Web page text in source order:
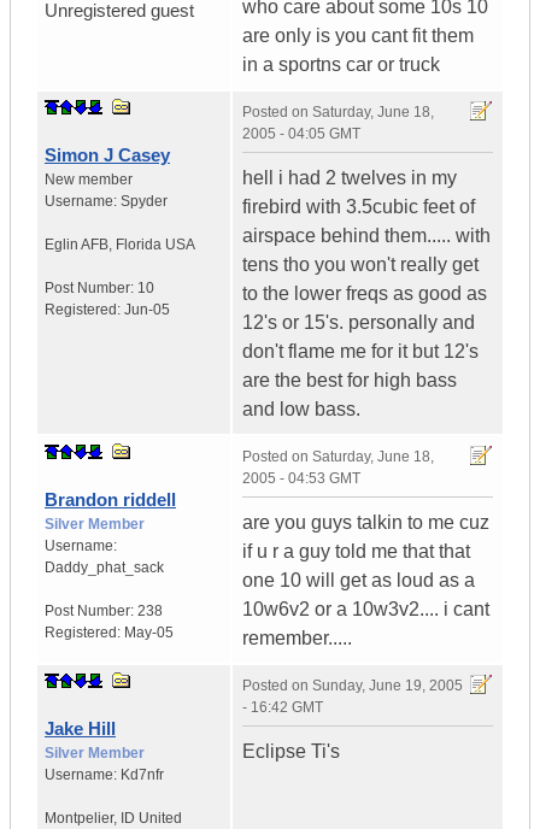
Unregistered guest
who care about some 10s 10
are only is you cant fit them
in a sportns car or truck
Simon J Casey
New member
Username: Spyder
Eglin AFB, Florida USA
Post Number: 10
Registered: Jun-05
Posted on Saturday, June 18,
2005 - 04:05 GMT
hell i had 2 twelves in my
firebird with 3.5cubic feet of
airspace behind them..... with
tens tho you won't really get
to the lower freqs as good as
12's or 15's. personally and
don't flame me for it but 12's
are the best for high bass
and low bass.
Brandon riddell
Silver Member
Username:
Daddy_phat_sack
Post Number: 238
Registered: May-05
Posted on Saturday, June 18,
2005 - 04:53 GMT
are you guys talkin to me cuz
if u r a guy told me that that
one 10 will get as loud as a
10w6v2 or a 10w3v2.... i cant
remember.....
Jake Hill
Silver Member
Username: Kd7nfr
Montpelier, ID United
Posted on Sunday, June 19, 2005
- 16:42 GMT
Eclipse Ti's